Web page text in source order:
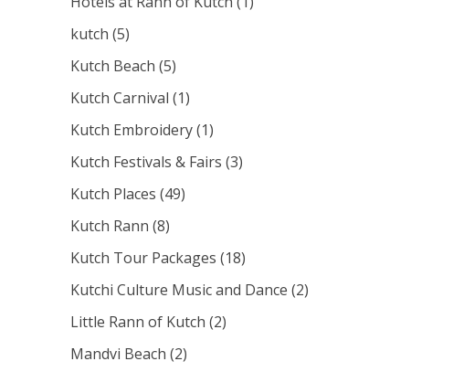
kutch (5)
Kutch Beach (5)
Kutch Carnival (1)
Kutch Embroidery(1)
Kutch Festivals & Fairs (3)
Kutch Places (49)
Kutch Rann (8)
Kutch Tour Packages (18)
Kutchi Culture Music and Dance (2)
Little Rann of Kutch (2)
Mandvi Beach (2)